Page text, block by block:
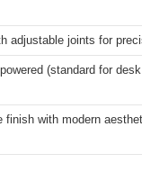
adjustable joints for
(standard for
finish with modern